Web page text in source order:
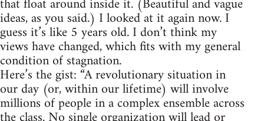
ideas, as you said.) I looked at it again now. I
guess it’s like 5 years old. I don’t think my
views have changed, which fits with my general
condition of stagnation.
Here’s the gist: “A revolutionary situation in
our day (or, within our lifetime) will involve
millions of people in a complex ensemble across